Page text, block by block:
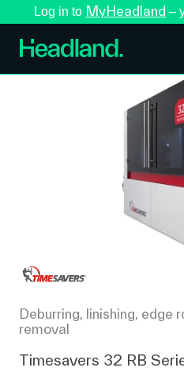
Log in to MyHeadland –
Deburring, linishing, edge
removal
Timesavers 32 RB